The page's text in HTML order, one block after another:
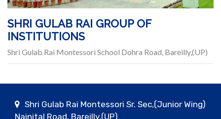
SHRI GULAB RAI GROUP OF
INSTITUTIONS
Shri Gulab Rai Montessori School Dohra Road, Bareilly,(UP)
Shri Gulab Rai Montessori Sr. Sec,(Junior Wing)
Nainital Road, Bareilly,(UP)